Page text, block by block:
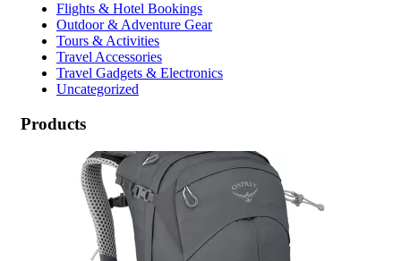
Flights & Hotel Bookings
Outdoor & Adventure Gear
Tours & Activities
Travel Accessories
Travel Gadgets & Electronics
Uncategorized
Products